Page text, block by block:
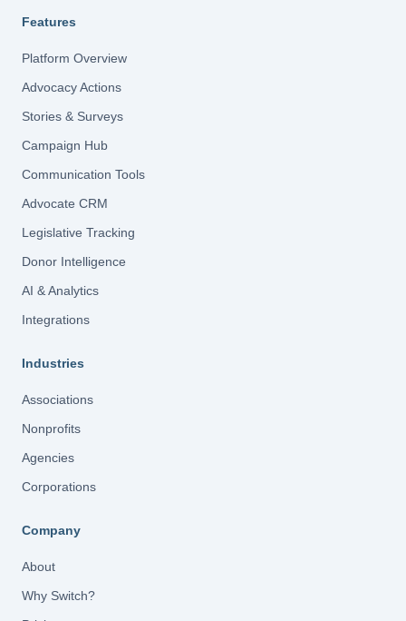
Features
Platform Overview
Advocacy Actions
Stories & Surveys
Campaign Hub
Communication Tools
Advocate CRM
Legislative Tracking
Donor Intelligence
AI & Analytics
Integrations
Industries
Associations
Nonprofits
Agencies
Corporations
Company
About
Why Switch?